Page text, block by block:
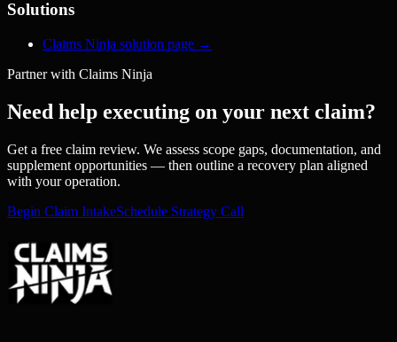
Solutions
Claims Ninja solution page →
Partner with Claims Ninja
Need help executing on your next claim?
Get a free claim review. We assess scope gaps, documentation, and
supplement opportunities — then outline a recovery plan aligned
with your operation.
Begin Claim IntakeSchedule Strategy Call